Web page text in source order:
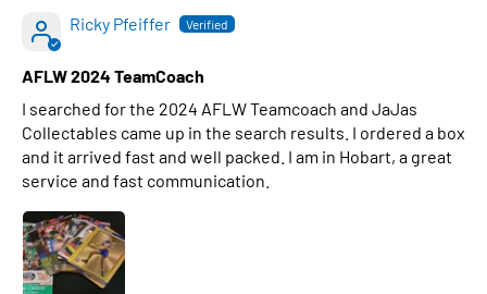
Ricky Pfeiffer
AFLW 2024 TeamCoach
I searched for the 2024 AFLW Teamcoach and JaJas
Collectables came up in the search results. I ordered a box
and it arrived fast and well packed. I am in Hobart, a great
service and fast communication.